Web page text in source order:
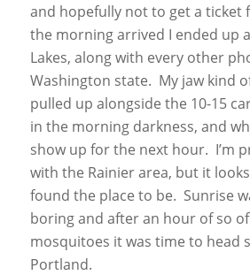
and hopefully not to get a ticket
the morning arrived I ended up
Lakes, along with every other
Washington state. My jaw kind
pulled up alongside the 10-15
in the morning darkness, and
show up for the next hour. I’m
with the Rainier area, but it
found the place to be. Sunrise
boring and after an hour of so
mosquitoes it was time to head
Portland.